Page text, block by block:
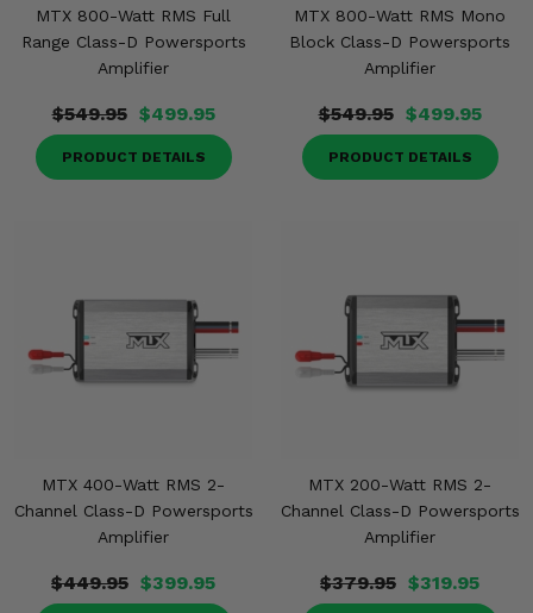
MTX 800-Watt RMS Full
Range Class-D Powersports
Amplifier
$549.95 $499.95
PRODUCT DETAILS
MTX 800-Watt RMS Mono
Block Class-D Powersports
Amplifier
$549.95 $499.95
PRODUCT DETAILS
MTX 400-Watt RMS 2-
Channel Class-D Powersports
Amplifier
$449.95 $399.95
MTX 200-Watt RMS 2-
Channel Class-D Powersports
Amplifier
$379.95 $319.95